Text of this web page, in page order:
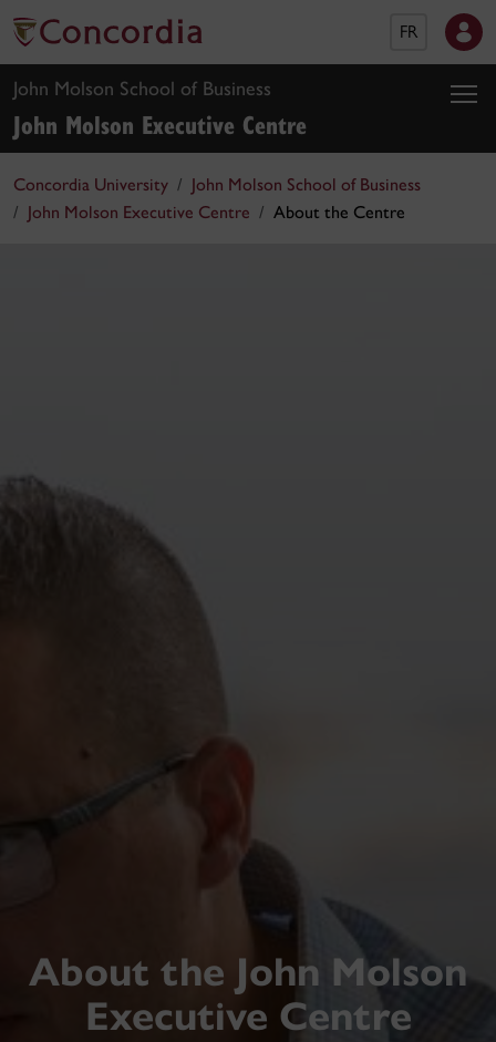
FR
John Molson School of Business
John Molson Executive Centre
Concordia University
John Molson School of Business
John Molson Executive Centre
About the Centre
About the John Molson
Executive Centre